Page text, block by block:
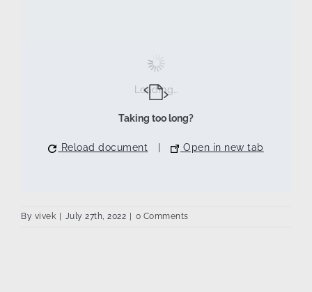
Loading…
Taking too long?
Reload document Open in new tab
By vivek July 27th, 2022 0 Comments